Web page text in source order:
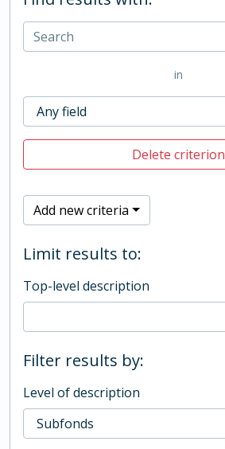
in
Delete criterion
Add new criteria
Limit results to:
Top-level description
Filter results by:
Level of description